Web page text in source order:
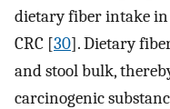
dietary fiber intake
CRC [30]. Dietary
and stool bulk,
carcinogenic